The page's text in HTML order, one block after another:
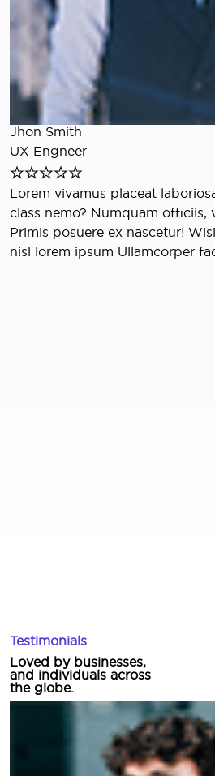
Jhon Smith
UX Engneer
Lorem vivamus placeat
class nemo? Numquam officiis,
Primis posuere ex nascetur!
nisl lorem ipsum Ullamcorper
Testimonials
Loved by businesses,
and individuals across
the globe.